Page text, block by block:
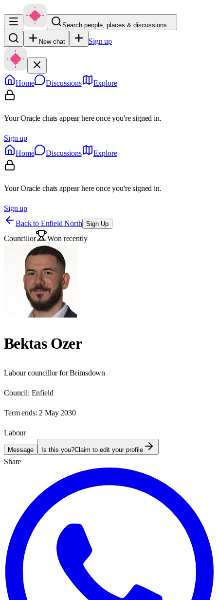
Search people, places & discussions…
New chat Sign up
Home Discussions Explore
Your Oracle chats appear here once you're signed in.
Sign up
Home
Discussions Explore
Your Oracle chats appear here once you're signed in.
Sign up
Back to Enfield North Sign Up
Councillor Won recently
Bektas Ozer
Labour councillor for Brimsdown
Council: Enfield
Term ends: 2 May 2030
Labour
Message Is this you?Claim to edit your profile
Share